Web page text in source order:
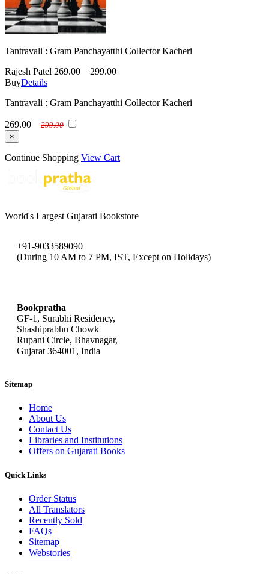
Tantravali : Gram Panchayatthi Collector Kacheri
Rajesh Patel 269.00
299.00
BuyDetails
Tantravali : Gram Panchayatthi Collector Kacheri
269.00
299.00
×
Continue Shopping View Cart
World's Largest Gujarati Bookstore
+91-9033589090
(During 10 AM to 7 PM, IST, Except on Holidays)
Bookpratha
GF-1, Surabhi Residency,
Shashiprabhu Chowk
Rupani Circle, Bhavnagar,
Gujarat 364001, India
Sitemap
Home
About Us
Contact Us
Libraries and Institutions
Offers on Gujarati Books
Quick Links
Order Status
All Translators
Recently Sold
FAQs
Sitemap
Webstories